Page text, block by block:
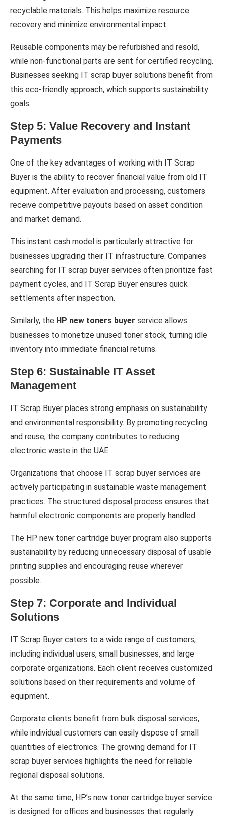
recyclable materials. This helps maximize resource
recovery and minimize environmental impact.
Reusable components may be refurbished and resold,
while non-functional parts are sent for certified recycling.
Businesses seeking IT scrap buyer solutions benefit from
this eco-friendly approach, which supports sustainability
goals.
Step 5: Value Recovery and Instant
Payments
One of the key advantages of working with IT Scrap
Buyer is the ability to recover financial value from old IT
equipment. After evaluation and processing, customers
receive competitive payouts based on asset condition
and market demand.
This instant cash model is particularly attractive for
businesses upgrading their IT infrastructure. Companies
searching for IT scrap buyer services often prioritize fast
payment cycles, and IT Scrap Buyer ensures quick
settlements after inspection.
Similarly, the HP new toners buyer service allows
businesses to monetize unused toner stock, turning idle
inventory into immediate financial returns.
Step 6: Sustainable IT Asset
Management
IT Scrap Buyer places strong emphasis on sustainability
and environmental responsibility. By promoting recycling
and reuse, the company contributes to reducing
electronic waste in the UAE.
Organizations that choose IT scrap buyer services are
actively participating in sustainable waste management
practices. The structured disposal process ensures that
harmful electronic components are properly handled.
The HP new toner cartridge buyer program also supports
sustainability by reducing unnecessary disposal of usable
printing supplies and encouraging reuse wherever
possible.
Step 7: Corporate and Individual
Solutions
IT Scrap Buyer caters to a wide range of customers,
including individual users, small businesses, and large
corporate organizations. Each client receives customized
solutions based on their requirements and volume of
equipment.
Corporate clients benefit from bulk disposal services,
while individual customers can easily dispose of small
quantities of electronics. The growing demand for IT
scrap buyer services highlights the need for reliable
regional disposal solutions.
At the same time, HP’s new toner cartridge buyer service
is designed for offices and businesses that regularly